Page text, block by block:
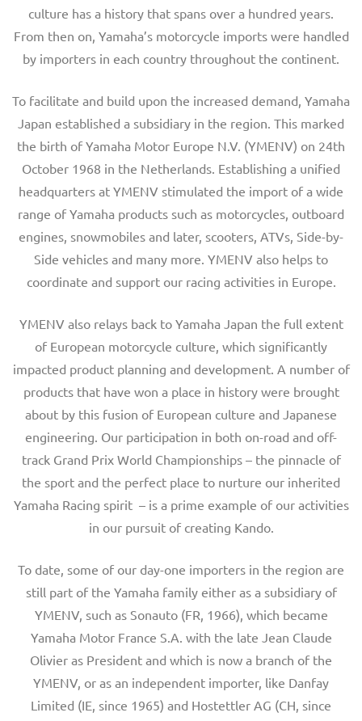
culture has a history that spans over a hundred years.
From then on, Yamaha’s motorcycle imports were handled
by importers in each country throughout the continent.
To facilitate and build upon the increased demand, Yamaha
Japan established a subsidiary in the region. This marked
the birth of Yamaha Motor Europe N.V. (YMENV) on 24th
October 1968 in the Netherlands. Establishing a unified
headquarters at YMENV stimulated the import of a wide
range of Yamaha products such as motorcycles, outboard
engines, snowmobiles and later, scooters, ATVs, Side-by-
Side vehicles and many more. YMENV also helps to
coordinate and support our racing activities in Europe.
YMENV also relays back to Yamaha Japan the full extent
of European motorcycle culture, which significantly
impacted product planning and development. A number of
products that have won a place in history were brought
about by this fusion of European culture and Japanese
engineering. Our participation in both on-road and off-
track Grand Prix World Championships – the pinnacle of
the sport and the perfect place to nurture our inherited
Yamaha Racing spirit – is a prime example of our activities
in our pursuit of creating Kando.
To date, some of our day-one importers in the region are
still part of the Yamaha family either as a subsidiary of
YMENV, such as Sonauto (FR, 1966), which became
Yamaha Motor France S.A. with the late Jean Claude
Olivier as President and which is now a branch of the
YMENV, or as an independent importer, like Danfay
Limited (IE, since 1965) and Hostettler AG (CH, since